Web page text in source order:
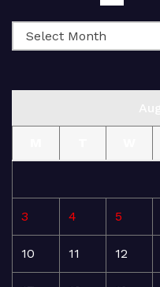
3 4 5
10 11 12